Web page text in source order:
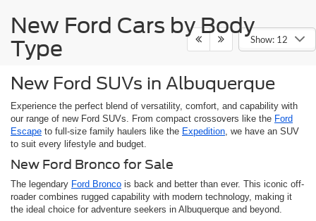
Show: 12
New Ford Cars by Body
Type
New Ford SUVs in Albuquerque
Experience the perfect blend of versatility, comfort, and capability with
our range of new Ford SUVs. From compact crossovers like the Ford
Escape to full-size family haulers like the Expedition , we have an SUV
to suit every lifestyle and budget.
New Ford Bronco for Sale
The legendary Ford Bronco is back and better than ever. This iconic off-
roader combines rugged capability with modern technology, making it
the ideal choice for adventure seekers in Albuquerque and beyond.